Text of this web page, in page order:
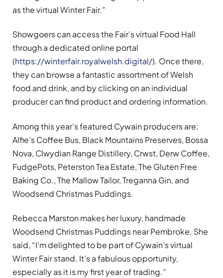
as the virtual Winter Fair.”
Showgoers can access the Fair’s virtual Food Hall
through a dedicated online portal
(https://winterfair.royalwelsh.digital/). Once there,
they can browse a fantastic assortment of Welsh
food and drink, and by clicking on an individual
producer can find product and ordering information.
Among this year’s featured Cywain producers are:
Alfie’s Coffee Bus, Black Mountains Preserves, Bossa
Nova, Clwydian Range Distillery, Crwst, Derw Coffee,
FudgePots, Peterston Tea Estate, The Gluten Free
Baking Co., The Mallow Tailor, Treganna Gin, and
Woodsend Christmas Puddings.
Rebecca Marston makes her luxury, handmade
Woodsend Christmas Puddings near Pembroke. She
said, “I’m delighted to be part of Cywain’s virtual
Winter Fair stand. It’s a fabulous opportunity,
especially as it is my first year of trading.”